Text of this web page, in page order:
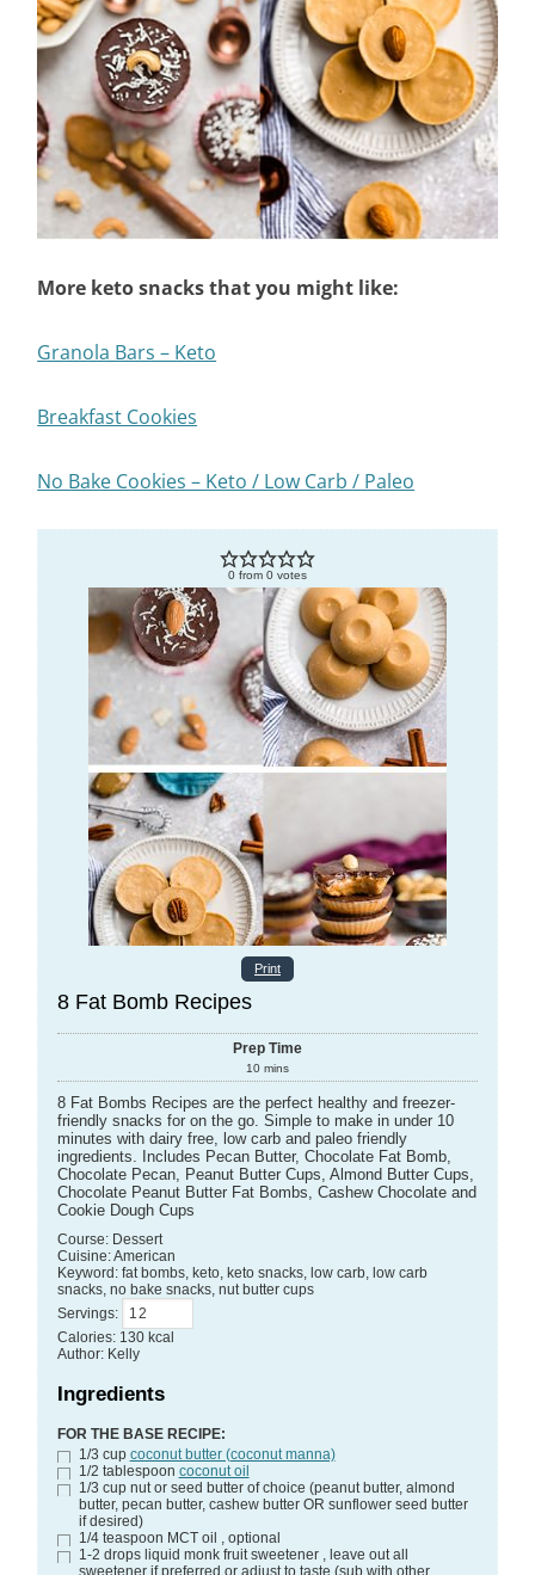
More keto snacks that you might like:
Granola Bars – Keto
Breakfast Cookies
No Bake Cookies – Keto / Low Carb / Paleo
0 from 0 votes
Print
8 Fat Bomb Recipes
Prep Time
10 mins
8 Fat Bombs Recipes are the perfect healthy and freezer-
friendly snacks for on the go. Simple to make in under 10
minutes with dairy free, low carb and paleo friendly
ingredients. Includes Pecan Butter, Chocolate Fat Bomb,
Chocolate Pecan, Peanut Butter Cups, Almond Butter Cups,
Chocolate Peanut Butter Fat Bombs, Cashew Chocolate and
Cookie Dough Cups
Course: Dessert
Cuisine:American
Keyword: fat bombs, keto, keto snacks, low carb, low carb
snacks, no bake snacks, nut butter cups
Servings:
Calories: 130 kcal
Author: Kelly
Ingredients
FOR THE BASE RECIPE:
1/3 cup coconut butter (coconut manna)
1/2 tablespoon coconut oil
1/3 cup nut or seed butter of choice (peanut butter, almond
butter, pecan butter, cashew butter OR sunflower seed butter
if desired)
1/4 teaspoon MCT oil , optional
1-2 drops liquid monk fruit sweetener , leave out all